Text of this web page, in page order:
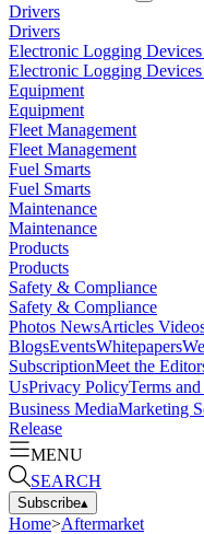
Drivers
Drivers
Electronic Logging
Electronic Logging
Equipment
Equipment
Fleet Management
Fleet Management
Fuel Smarts
Fuel Smarts
Maintenance
Maintenance
Products
Products
Safety & Compliance
Safety & Compliance
Photos NewsArticles
BlogsEventsWhitepapers
SubscriptionMeet the
UsPrivacy PolicyTerms
Business MediaMarketing
Release
MENU
SEARCH
Subscribe▴
Home>Aftermarket